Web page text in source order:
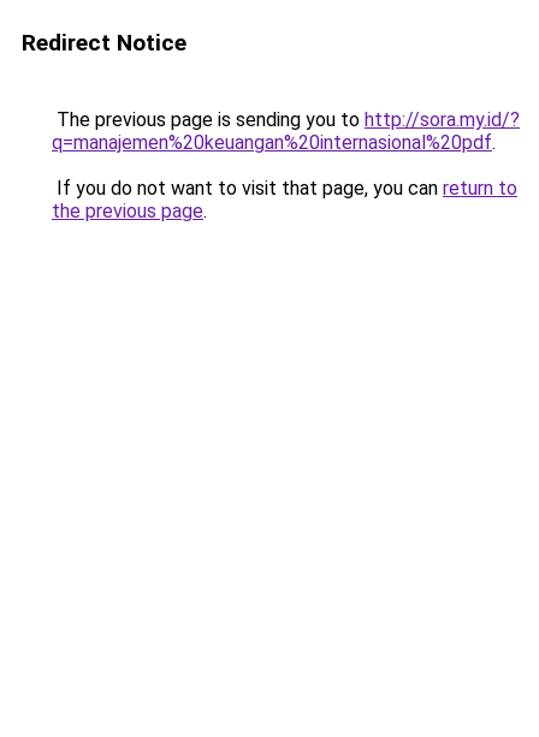
Redirect Notice
The previous page is sending you to http://sora.my.id/?
q=manajemen%20keuangan%20internasional%20pdf.
If you do not want to visit that page, you can return to
the previous page.